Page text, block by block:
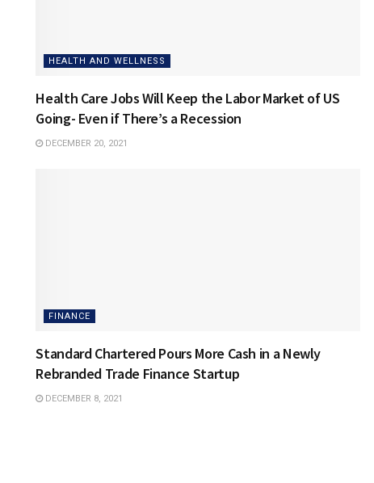
HEALTH AND WELLNESS
Health Care Jobs Will Keep the Labor Market of US
Going- Even if There’s a Recession
DECEMBER 20, 2021
FINANCE
Standard Chartered Pours More Cash in a Newly
Rebranded Trade Finance Startup
DECEMBER 8, 2021